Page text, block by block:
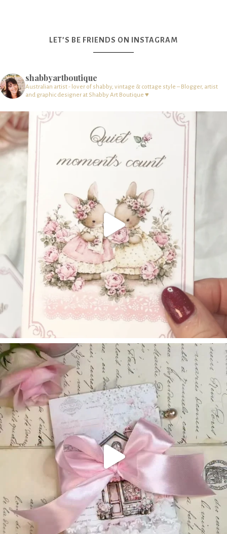
LET’S BE FRIENDS ON INSTAGRAM
shabbyartboutique
Australian artist - lover of shabby, vintage & cottage style – Blogger, artist
and graphic designer at Shabby Art Boutique ♥